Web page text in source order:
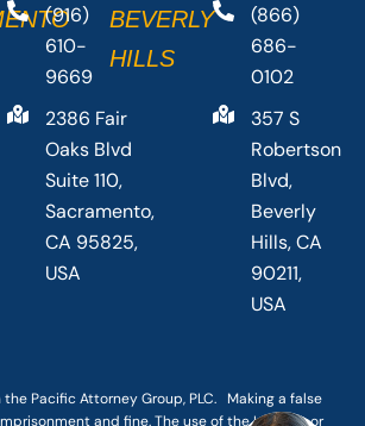
(916)
610-
9669
2386 Fair
Oaks Blvd
Suite 110,
Sacramento,
CA 95825,
USA
BEVERLY
HILLS
(866)
686-
0102
357 S
Robertson
Blvd,
Beverly
Hills, CA
90211,
USA
Pacific Attorney Group, PLC. Making a false
and fine. The use of the Internet or